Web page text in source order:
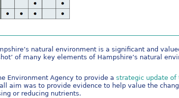
natural environment is a significant and
of many key elements of Hampshire’s natural
Environment Agency to provide astrategic update
aim was to provide evidence to help value the
or reducing nutrients.